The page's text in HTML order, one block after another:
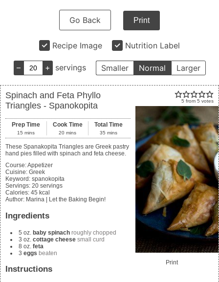
Go Back Print
Recipe Image Nutrition Label
– + servings Smaller Normal Larger
5 from 5 votes
Print
Spinach and Feta Phyllo
Triangles - Spanokopita
Prep Time
15 mins
Cook Time
20 mins
Total Time
35 mins
These Spanakopita Triangles are Greek pastry
hand pies filled with spinach and feta cheese.
Course:Appetizer
Cuisine: Greek
Keyword: spanokopita
Servings: 20 servings
Calories: 45 kcal
Author: Marina | Let the Baking Begin!
Ingredients
5 oz. baby spinach roughly chopped
3 oz. cottage cheese small curd
8 oz. feta
3 eggs beaten
Instructions